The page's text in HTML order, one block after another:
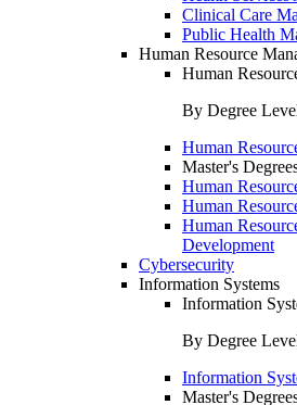
Clinical Care
Public Health
Human Resource
Human
By Degree
Human
Master's
Human
Human
Human
Development
Cybersecurity
Information Systems
Information
By Degree
Information
Master's